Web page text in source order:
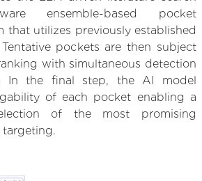
ensemble-based pocket
that utilizes previously established
pockets are then subject
with simultaneous detection
In the final step, the AI model
of each pocket enabling a
of the most promising